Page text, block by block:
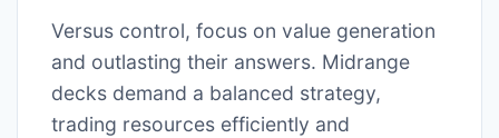
Versus control, focus on value generation
and outlasting their answers. Midrange
decks demand a balanced strategy,
trading resources efficiently and